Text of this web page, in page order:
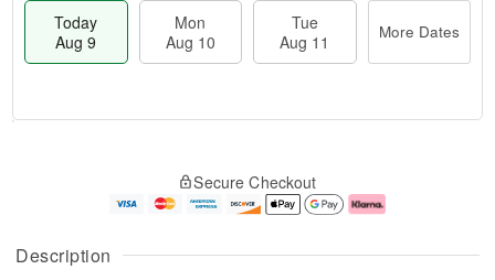
Description
Today
Aug 9
Mon
Aug 10
Tue
Aug 11
More Dates
A
u
g
g
e
t
Secure Checkout